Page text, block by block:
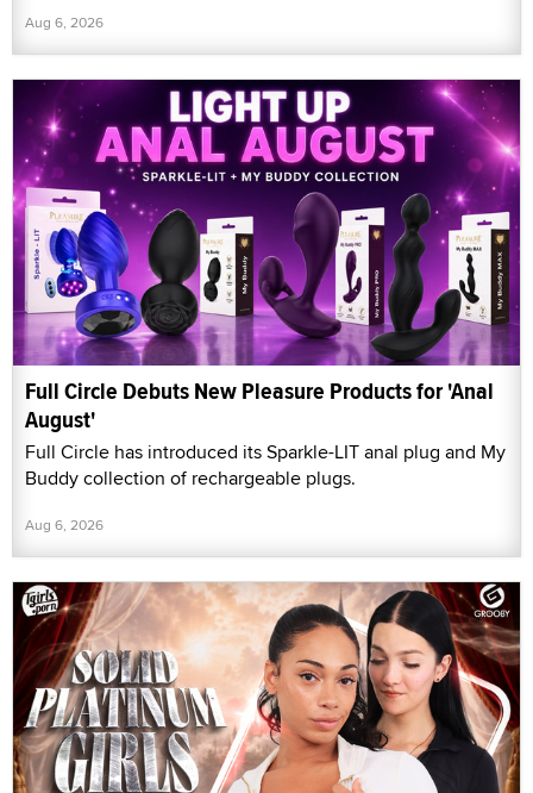
Aug 6, 2026
Full Circle Debuts New Pleasure Products for 'Anal
August'
Full Circle has introduced its Sparkle-LIT anal plug and My
Buddy collection of rechargeable plugs.
Aug 6, 2026